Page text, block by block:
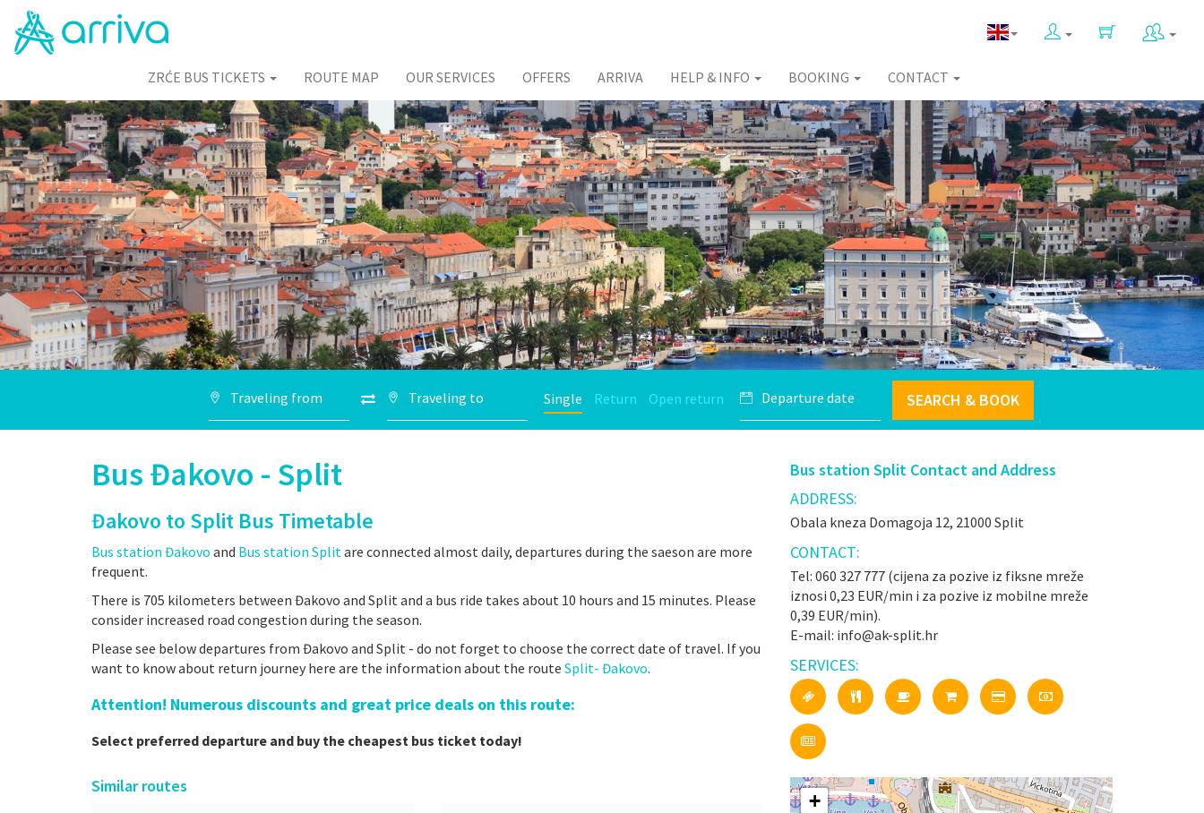
ZRĆE BUS TICKETS ROUTE MAP OUR SERVICES OFFERS ARRIVA HELP & INFO BOOKING CONTACT
Single Return Open return SEARCH & BOOK
Bus Đakovo - Split
Đakovo to Split Bus Timetable
Bus station Đakovo and Bus station Splitare connected almost daily, departures during the saeson are more
frequent.
There is 705 kilometers between Đakovo and Split and a bus ride takes about 10 hours and 15 minutes. Please
consider increased road congestion during the season.
Please see below departures from Đakovo and Split - do not forget to choose the correct date of travel. If you
want to know about return journey here are the information about the route Split- Đakovo.
Attention! Numerous discounts and great price deals on this route:
Select preferred departure and buy the cheapest bus ticket today!
Similar routes
Bus station Split Contact and Address
ADDRESS:
Obala kneza Domagoja 12, 21000 Split
CONTACT:
Tel: 060 327 777 (cijena za pozive iz fiksne mreže
iznosi 0,23 EUR/min i za pozive iz mobilne mreže
0,39 EUR/min).
E-mail: info@ak-split.hr
SERVICES:
+